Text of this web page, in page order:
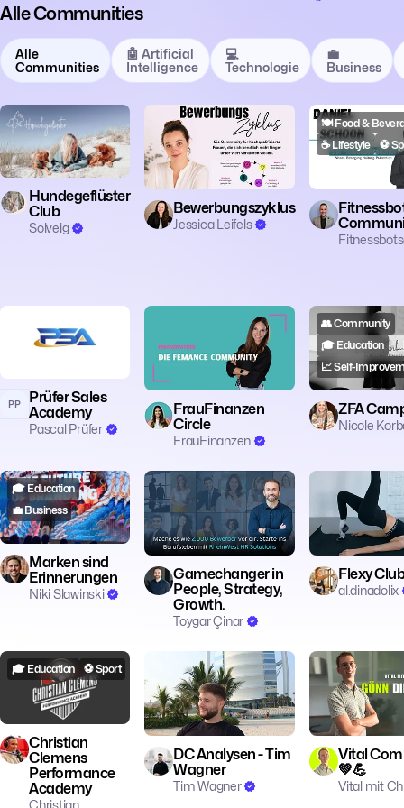
Alle Communities
Alle
Communities
🤖 Artificial
Intelligence
💻
Technologie
💼
Business
🎓 Education
🐾 Tiere & Natur
Hundegeflüster
Club
Solveig
🗣️ Coaching
🔥 Motivation
👥 Community
Bewerbungszyklus
Jessica Leifels
🍽️ Food &
☕ Lifestyle
⚽️
PP
Prüfer Sales
Academy
Pascal Prüfer
FrauFinanzen
Circle
FrauFinanzen
👥 Community
🎓 Education
📈 Self-
ZFA
Nicole
🎓 Education
💼 Business
Marken sind
Erinnerungen
Niki Slawinski
🎓 Education
💼 Business
👥 Community
Gamechanger in
People, Strategy,
Growth.
Toygar Çinar
🧘 Achtsamkeit
👥 Community
Flexy Club
al.dinadolix
🎓 Education ⚽️ Sport
Christian
Clemens
Performance
Academy
Christian
📊 Trading
DC Analysen - Tim
Wagner
Tim Wagner
🍽️ Food &
🏃 Fitness
👥
Vital
💚💪
Vital mit